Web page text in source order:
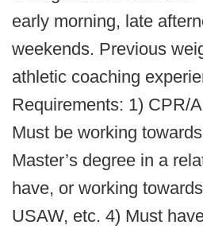
early morning, late
weekends. Previous
athletic coaching
Requirements: 1) CPR/
Must be working
Master’s degree in a
have, or working
USAW, etc. 4) Must